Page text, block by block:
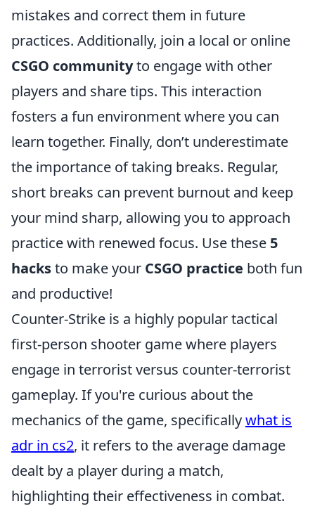
mistakes and correct them in future
practices. Additionally, join a local or online
CSGO communityto engage with other
players and share tips. This interaction
fosters a fun environment where you can
learn together. Finally, don’t underestimate
the importance of taking breaks. Regular,
short breaks can prevent burnout and keep
your mind sharp, allowing you to approach
practice with renewed focus. Use these 5
hacksto make your CSGO practice both fun
and productive!
Counter-Strike is a highly popular tactical
first-person shooter game where players
engage in terrorist versus counter-terrorist
gameplay. If you're curious about the
mechanics of the game, specificallywhat is
adr in cs2, it refers to the average damage
dealt by a player during a match,
highlighting their effectiveness in combat.